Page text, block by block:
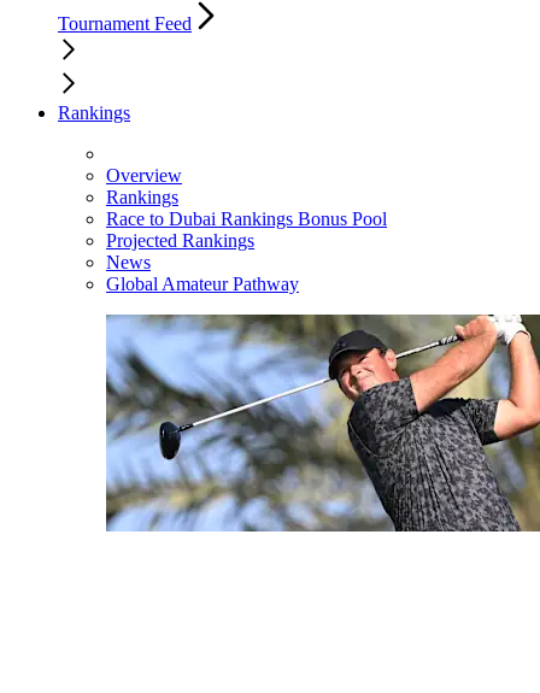
Tournament Feed
Rankings
Overview
Rankings
Race to Dubai Rankings Bonus Pool
Projected Rankings
News
Global Amateur Pathway